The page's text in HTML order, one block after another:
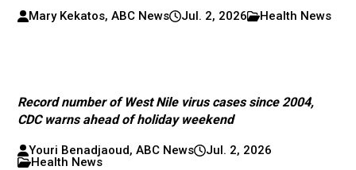
Mary Kekatos, ABC News Jul. 2, 2026 Health News
Record number of West Nile virus cases since 2004,
CDC warns ahead of holiday weekend
Youri Benadjaoud, ABC News
Jul. 2, 2026
Health News